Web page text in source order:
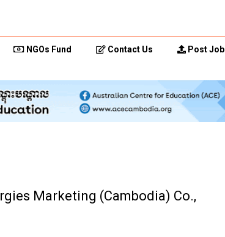
NGOs Fund Contact Us Post
Marketing (Cambodia) Co.,